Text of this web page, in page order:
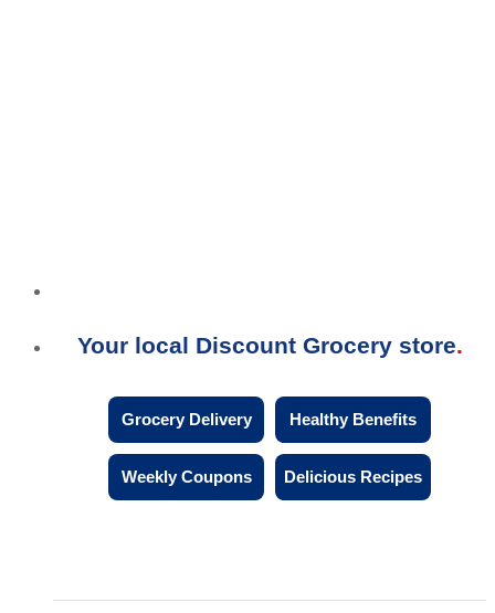
Your local Discount Grocery store
Grocery Delivery Healthy Benefits
Weekly Coupons Delicious Recipes